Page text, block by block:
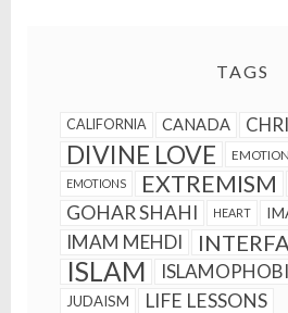
TAGS
CALIFORNIA CANADA
DIVINE LOVE
EMOTIONS EXTREMISM
GOHAR SHAHI HEART
IMAM MEHDI
ISLAM
JUDAISM LIFE LESSONS